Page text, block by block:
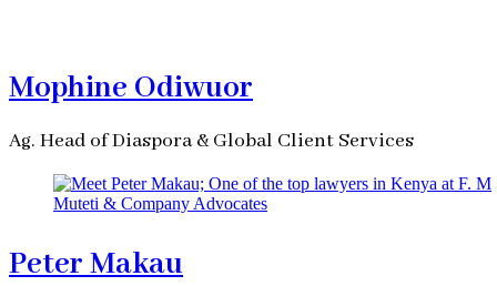
Mophine Odiwuor
Ag. Head of Diaspora & Global Client Services
Peter Makau